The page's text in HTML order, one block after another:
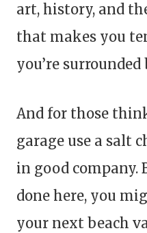
art, history, and
that makes you
you’re
And for those
garage use a salt
in good company.
done here, you
your next beach